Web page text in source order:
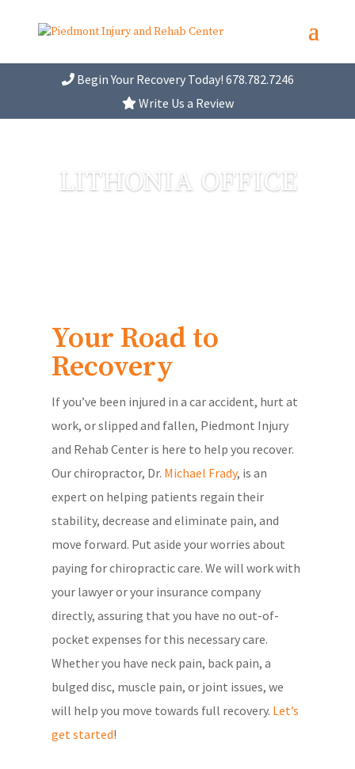
Begin Your Recovery Today! 678.782.7246
Write Us a Review
LITHONIA OFFICE
Your Road to
Recovery
If you’ve been injured in a car accident, hurt at
work, or slipped and fallen, Piedmont Injury
and Rehab Center is here to help you recover.
Our chiropractor, Dr. Michael Frady, is an
expert on helping patients regain their
stability, decrease and eliminate pain, and
move forward. Put aside your worries about
paying for chiropractic care. We will work with
your lawyer or your insurance company
directly, assuring that you have no out-of-
pocket expenses for this necessary care.
Whether you have neck pain, back pain, a
bulged disc, muscle pain, or joint issues, we
will help you move towards full recovery. Let’s
get started!